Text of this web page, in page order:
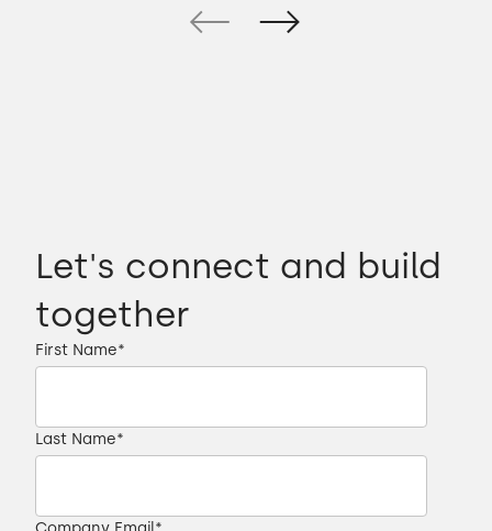
Let's connect and build
together
First Name*
Last Name*